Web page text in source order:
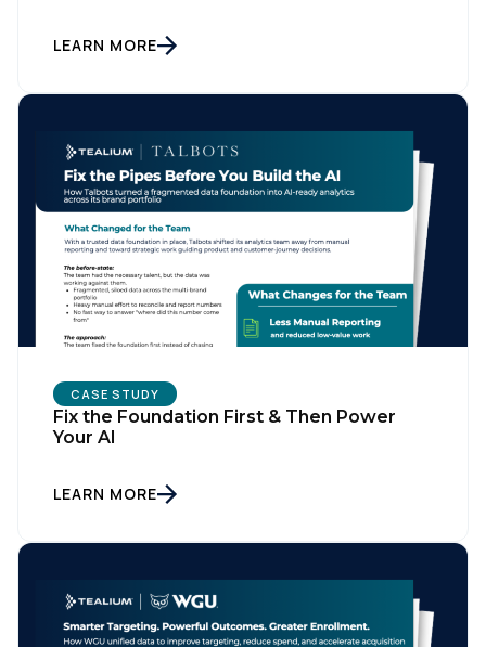
LEARN MORE
CASE STUDY
Fix the Foundation First & Then Power
Your AI
LEARN MORE
First Name: